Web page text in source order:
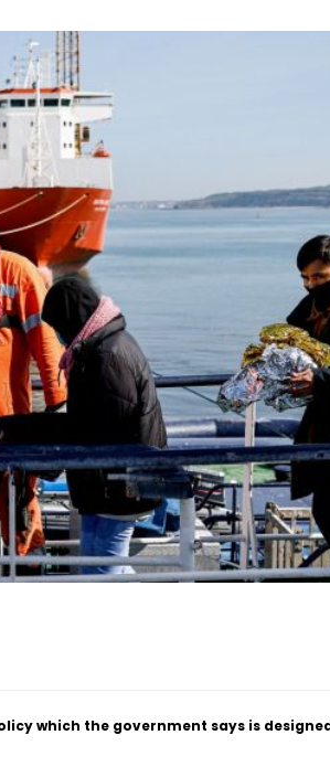
which the government says is